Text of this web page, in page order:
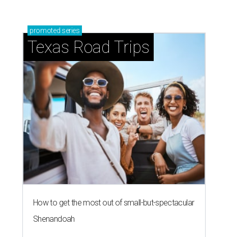
promoted series
Texas Road Trips
How to get the most out of small-but-spectacular
Shenandoah